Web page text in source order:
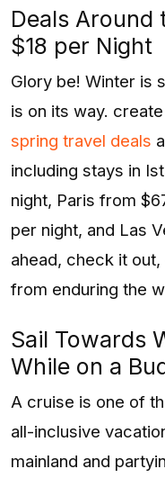
Deals Around
$18 per Night
Glory be! Winter is
is on its way.
spring travel deals
including stays in
night, Paris from
per night, and Las
ahead, check it
from enduring the
Sail Towards
While on a
A cruise is one of
all-inclusive
mainland and